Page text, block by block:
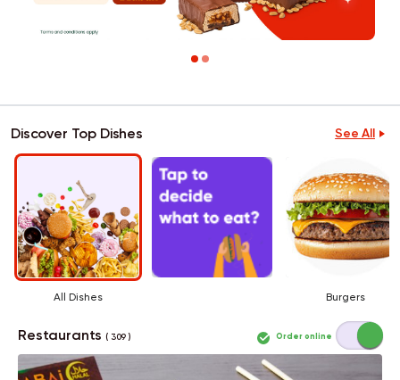
Discover Top Dishes See All
All Dishes Burgers
Restaurants( 309 ) Order online